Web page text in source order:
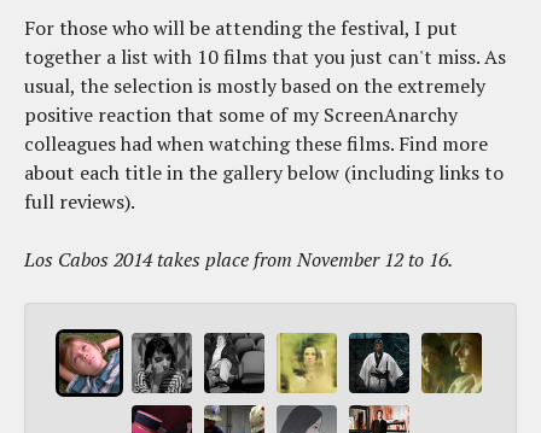
For those who will be attending the festival, I put
together a list with 10 films that you just can't miss. As
usual, the selection is mostly based on the extremely
positive reaction that some of my ScreenAnarchy
colleagues had when watching these films. Find more
about each title in the gallery below (including links to
full reviews).
Los Cabos 2014 takes place from November 12 to 16.